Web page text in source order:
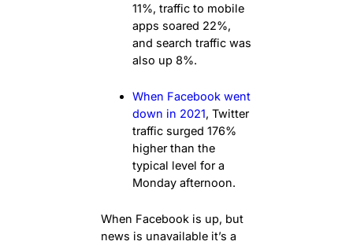
11%, traffic to mobile
apps soared 22%,
and search traffic was
also up 8%.
When Facebook went
down in 2021, Twitter
traffic surged 176%
higher than the
typical level for a
Monday afternoon.
When Facebook is up, but
news is unavailable it’s a